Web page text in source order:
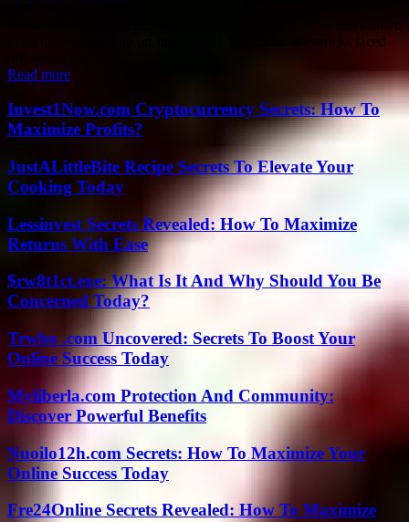
Dallas Mavericks Outplay Boston Celtics in Jun 9, 2024 Showdown
In an intense matchup on Jun 9, 2024, the Dallas Mavericks faced
Read more
Invest1Now.com Cryptocurrency Secrets: How To
Maximize Profits?
JustALittleBite Recipe Secrets To Elevate Your
Cooking Today
Lessinvest Secrets Revealed: How To Maximize
Returns With Ease
$rw8t1ct.exe: What Is It And Why Should You Be
Concerned Today?
Trwho .com Uncovered: Secrets To Boost Your
Online Success Today
Myliberla.com Protection And Community:
Discover Powerful Benefits
Nuoilo12h.com Secrets: How To Maximize Your
Online Success Today
Fre24Online Secrets Revealed: How To Maximize